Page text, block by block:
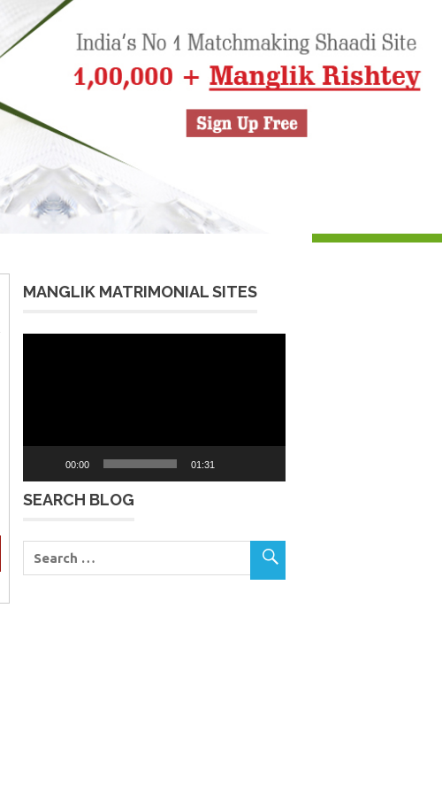
MANGLIK MATRIMONIAL SITES
00:00 01:31
SEARCH BLOG